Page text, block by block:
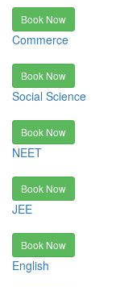
Book Now
Commerce
Book Now
Social Science
Book Now
NEET
Book Now
JEE
Book Now
English